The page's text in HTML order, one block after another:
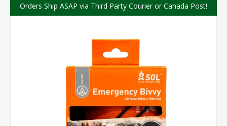
Orders Ship ASAP via Third Party Courier or Canada Post!